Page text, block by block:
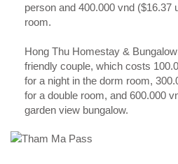
person and 400.000 vnd ($16.37
room.
Hong Thu Homestay &
friendly couple, which costs
for a night in the dorm room,
for a double room, and 600.000
garden view bungalow.